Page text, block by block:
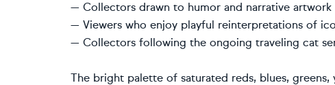
— Collectors drawn to humor and narrative artwork
— Viewers who enjoy playful reinterpretations of
— Collectors following the ongoing traveling cat
The bright palette of saturated reds, blues,